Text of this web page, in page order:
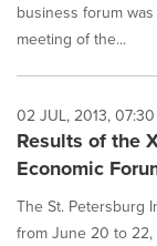
business forum
meeting of the...
02 JUL, 2013,
Results of the
Economic
The St. Petersburg
from June 20 to 22,